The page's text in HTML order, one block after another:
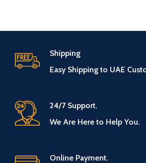
Shipping
Easy Shipping to UAE
24/7 Support.
We Are Here to Help You.
Online Payment.